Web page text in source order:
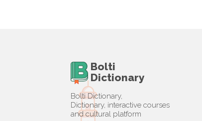
Bolti
Dictionary
Bolti Dictionary,
Dictionary, interactive courses
and cultural platform